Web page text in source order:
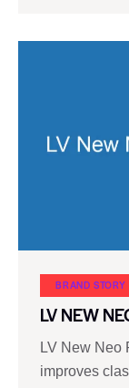
BRAND STORY
LV NEW
LV New Neo
improves